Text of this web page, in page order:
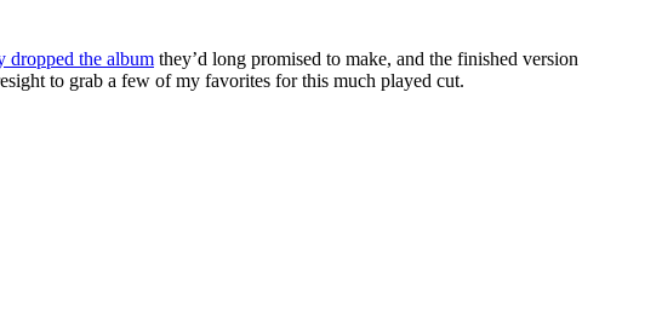
the album they’d long promised to make, and the finished version
to grab a few of my favorites for this much played cut.